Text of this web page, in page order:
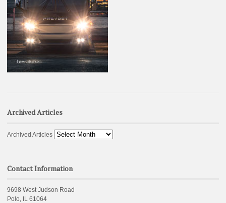
Archived Articles
Archived Articles
Contact Information
9698 West Judson Road
Polo, IL 61064